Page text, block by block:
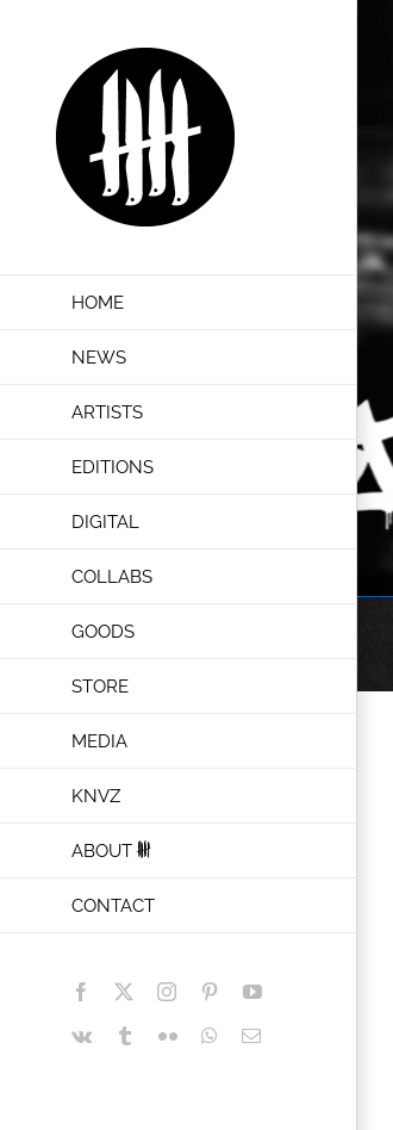
HOME
NEWS
ARTISTS
EDITIONS
DIGITAL
COLLABS
GOODS
STORE
MEDIA
KNVZ
ABOUT
CONTACT
Facebook InstagramPinterestYouTube
Vk TumblrFlickr WhatsApp
Email